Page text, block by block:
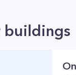
buildings